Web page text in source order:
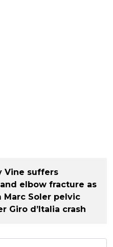
Vine suffers
elbow fracture as
Marc Soler pelvic
Giro d’Italia crash